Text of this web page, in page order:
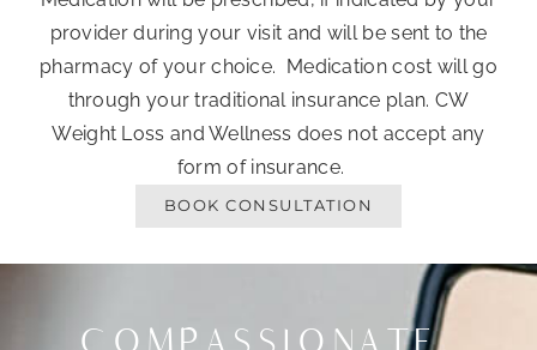
provider during your visit and will be sent to the
pharmacy of your choice. Medication cost will go
through your traditional insurance plan. CW
Weight Loss and Wellness does not accept any
form of insurance.
BOOK CONSULTATION